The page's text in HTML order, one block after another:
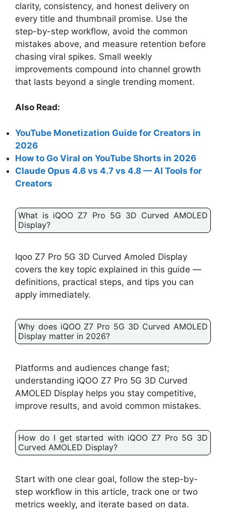
clarity, consistency, and honest delivery on
every title and thumbnail promise. Use the
step-by-step workflow, avoid the common
mistakes above, and measure retention before
chasing viral spikes. Small weekly
improvements compound into channel growth
that lasts beyond a single trending moment.
Also Read:
YouTube Monetization Guide for Creators in
2026
How to Go Viral on YouTube Shorts in 2026
Claude Opus 4.6 vs 4.7 vs 4.8 — AI Tools for
Creators
What is iQOO Z7 Pro 5G 3D Curved AMOLED
Display?
Iqoo Z7 Pro 5G 3D Curved Amoled Display
covers the key topic explained in this guide —
definitions, practical steps, and tips you can
apply immediately.
Why does iQOO Z7 Pro 5G 3D Curved AMOLED
Display matter in 2026?
Platforms and audiences change fast;
understanding iQOO Z7 Pro 5G 3D Curved
AMOLED Display helps you stay competitive,
improve results, and avoid common mistakes.
How do I get started with iQOO Z7 Pro 5G 3D
Curved AMOLED Display?
Start with one clear goal, follow the step-by-
step workflow in this article, track one or two
metrics weekly, and iterate based on data.